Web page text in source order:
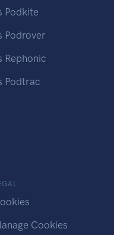
Podkite
Podrover
Rephonic
Podtrac
Cookies